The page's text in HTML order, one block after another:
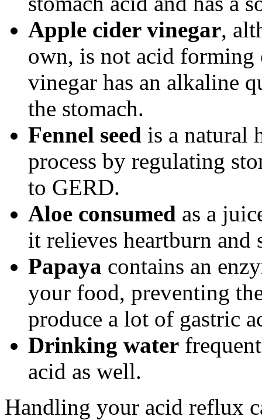
Apple cider vinegar,
own, is not acid forming
vinegar has an alkaline
the stomach.
Fennel seed is a natural
process by regulating
to GERD.
Aloe consumed as a
it relieves heartburn and
Papaya contains an
your food, preventing
produce a lot of gastric
Drinking water
acid as well.
Handling your acid reflux